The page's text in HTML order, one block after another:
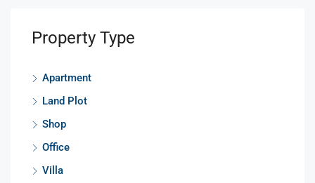
Property Type
Apartment
Land Plot
Shop
Office
Villa